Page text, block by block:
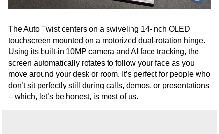
The Auto Twist centers on a swiveling 14-inch OLED
touchscreen mounted on a motorized dual-rotation hinge.
Using its built-in 10MP camera and AI face tracking, the
screen automatically rotates to follow your face as you
move around your desk or room. It’s perfect for people who
don’t sit perfectly still during calls, demos, or presentations
– which, let’s be honest, is most of us.